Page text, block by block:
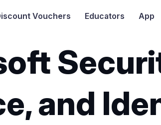
Vouchers Educators App
and